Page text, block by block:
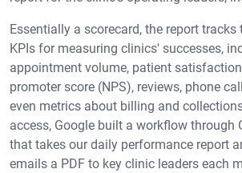
Essentially a scorecard, the report
KPIs for measuring clinics' successes,
appointment volume, patient
promoter score (NPS), reviews, phone
even metrics about billing and
access, Google built a workflow through
that takes our daily performance report
emails a PDF to key clinic leaders each